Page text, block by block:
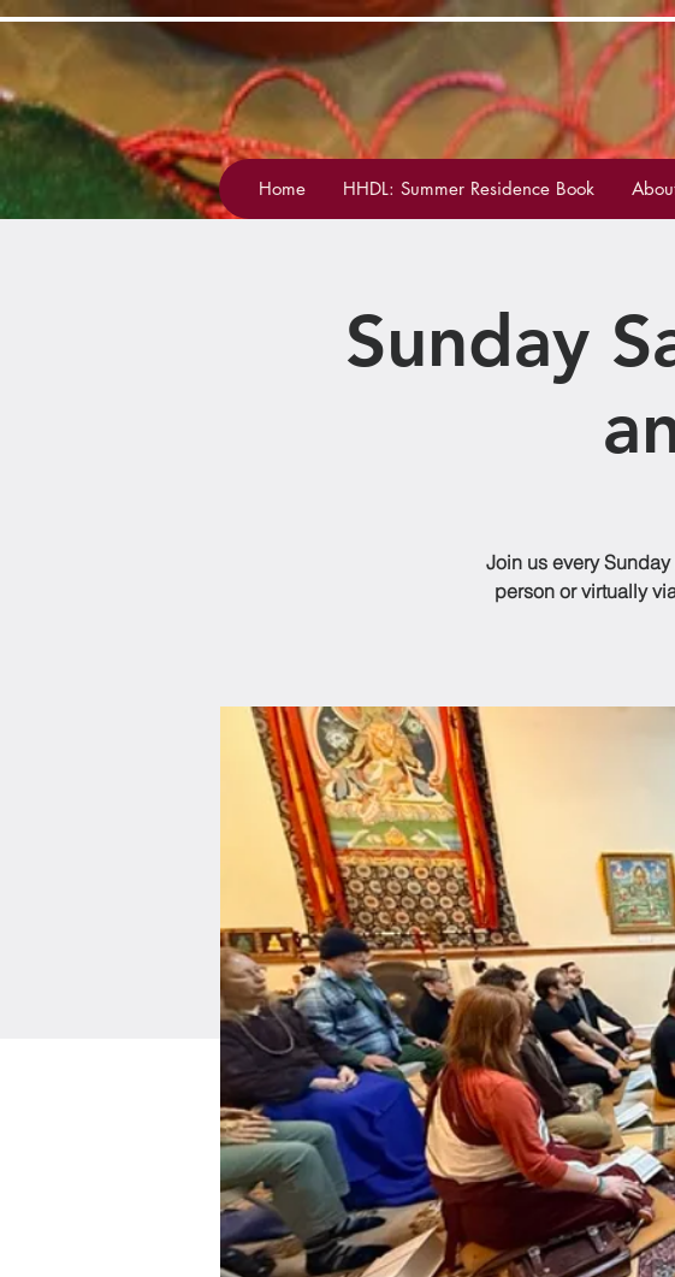
Home HHDL: Summer Residence Book
Sunday
Join us every
person or virtually